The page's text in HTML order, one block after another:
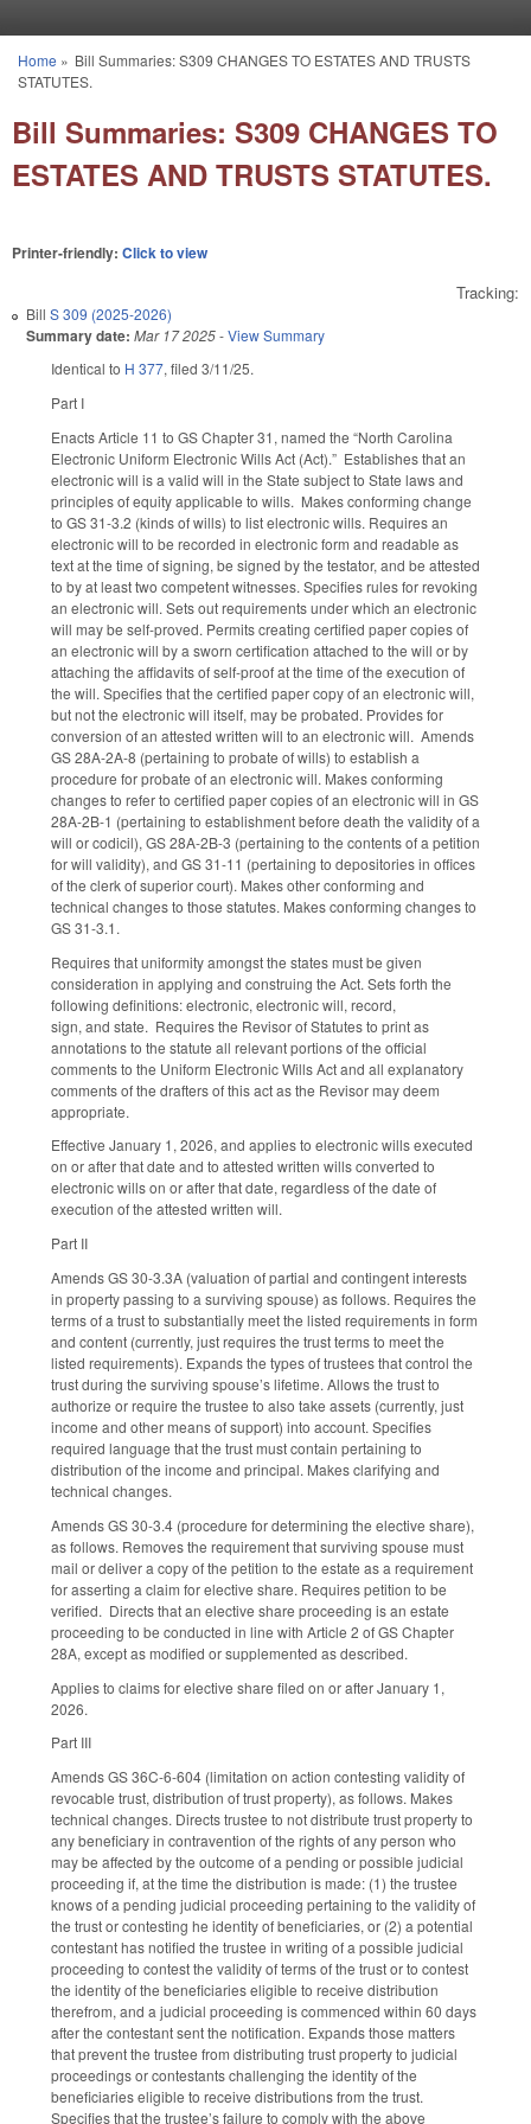
You are here
Home » Bill Summaries: S309 CHANGES TO ESTATES AND TRUSTS
STATUTES.
Bill Summaries: S309 CHANGES TO
ESTATES AND TRUSTS STATUTES.
Printer-friendly: Click to view
Tracking:
Bill S 309 (2025-2026)
Summary date: Mar 17 2025-View Summary
Identical to H 377, filed 3/11/25.
Part I
Enacts Article 11 to GS Chapter 31, named the “North Carolina
Electronic Uniform Electronic Wills Act (Act).” Establishes that an
electronic will is a valid will in the State subject to State laws and
principles of equity applicable to wills. Makes conforming change
to GS 31-3.2 (kinds of wills) to list electronic wills. Requires an
electronic will to be recorded in electronic form and readable as
text at the time of signing, be signed by the testator, and be attested
to by at least two competent witnesses. Specifies rules for revoking
an electronic will. Sets out requirements under which an electronic
will may be self-proved. Permits creating certified paper copies of
an electronic will by a sworn certification attached to the will or by
attaching the affidavits of self-proof at the time of the execution of
the will. Specifies that the certified paper copy of an electronic will,
but not the electronic will itself, may be probated. Provides for
conversion of an attested written will to an electronic will. Amends
GS 28A-2A-8 (pertaining to probate of wills) to establish a
procedure for probate of an electronic will. Makes conforming
changes to refer to certified paper copies of an electronic will in GS
28A-2B-1 (pertaining to establishment before death the validity of a
will or codicil), GS 28A-2B-3 (pertaining to the contents of a petition
for will validity), and GS 31-11 (pertaining to depositories in offices
of the clerk of superior court). Makes other conforming and
technical changes to those statutes. Makes conforming changes to
GS 31-3.1.
Requires that uniformity amongst the states must be given
consideration in applying and construing the Act. Sets forth the
following definitions: electronic, electronic will, record,
sign, and state. Requires the Revisor of Statutes to print as
annotations to the statute all relevant portions of the official
comments to the Uniform Electronic Wills Act and all explanatory
comments of the drafters of this act as the Revisor may deem
appropriate.
Effective January 1, 2026, and applies to electronic wills executed
on or after that date and to attested written wills converted to
electronic wills on or after that date, regardless of the date of
execution of the attested written will.
Part II
Amends GS 30-3.3A (valuation of partial and contingent interests
in property passing to a surviving spouse) as follows. Requires the
terms of a trust to substantially meet the listed requirements in form
and content (currently, just requires the trust terms to meet the
listed requirements). Expands the types of trustees that control the
trust during the surviving spouse’s lifetime. Allows the trust to
authorize or require the trustee to also take assets (currently, just
income and other means of support) into account. Specifies
required language that the trust must contain pertaining to
distribution of the income and principal. Makes clarifying and
technical changes.
Amends GS 30-3.4 (procedure for determining the elective share),
as follows. Removes the requirement that surviving spouse must
mail or deliver a copy of the petition to the estate as a requirement
for asserting a claim for elective share. Requires petition to be
verified. Directs that an elective share proceeding is an estate
proceeding to be conducted in line with Article 2 of GS Chapter
28A, except as modified or supplemented as described.
Applies to claims for elective share filed on or after January 1,
2026.
Part III
Amends GS 36C-6-604 (limitation on action contesting validity of
revocable trust, distribution of trust property), as follows. Makes
technical changes. Directs trustee to not distribute trust property to
any beneficiary in contravention of the rights of any person who
may be affected by the outcome of a pending or possible judicial
proceeding if, at the time the distribution is made: (1) the trustee
knows of a pending judicial proceeding pertaining to the validity of
the trust or contesting he identity of beneficiaries, or (2) a potential
contestant has notified the trustee in writing of a possible judicial
proceeding to contest the validity of terms of the trust or to contest
the identity of the beneficiaries eligible to receive distribution
therefrom, and a judicial proceeding is commenced within 60 days
after the contestant sent the notification. Expands those matters
that prevent the trustee from distributing trust property to judicial
proceedings or contestants challenging the identity of the
beneficiaries eligible to receive distributions from the trust.
Specifies that the trustee’s failure to comply with the above